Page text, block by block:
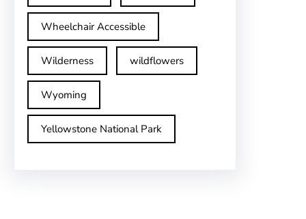
Wheelchair Accessible
Wilderness wildflowers
Wyoming
Yellowstone National Park